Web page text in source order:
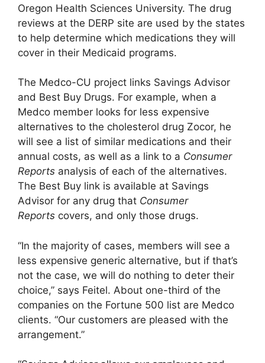
Oregon Health Sciences University. The drug
reviews at the DERP site are used by the states
to help determine which medications they will
cover in their Medicaid programs.
The Medco-CU project links Savings Advisor
and Best Buy Drugs. For example, when a
Medco member looks for less expensive
alternatives to the cholesterol drug Zocor, he
will see a list of similar medications and their
annual costs, as well as a link to a Consumer
Reports analysis of each of the alternatives.
The Best Buy link is available at Savings
Advisor for any drug that Consumer
Reports covers, and only those drugs.
“In the majority of cases, members will see a
less expensive generic alternative, but if that’s
not the case, we will do nothing to deter their
choice,” says Feitel. About one-third of the
companies on the Fortune 500 list are Medco
clients. “Our customers are pleased with the
arrangement.”